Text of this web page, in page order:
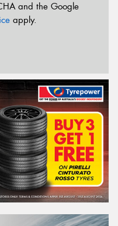
and the Google
apply.